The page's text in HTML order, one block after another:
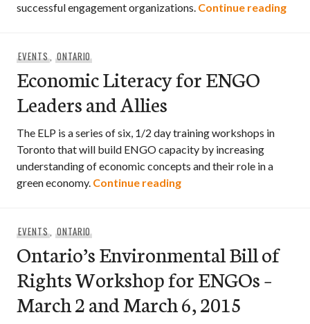
successful engagement organizations. Continue reading
EVENTS, ONTARIO
Economic Literacy for ENGO
Leaders and Allies
The ELP is a series of six, 1/2 day training workshops in
Toronto that will build ENGO capacity by increasing
understanding of economic concepts and their role in a
green economy. Continue readingEconomic Literacy for
EVENTS, ONTARIO
Ontario’s Environmental Bill of
Rights Workshop for ENGOs –
March 2 and March 6, 2015